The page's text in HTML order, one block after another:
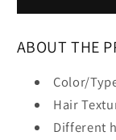
ABOUT THE
Color/
Hair
Different